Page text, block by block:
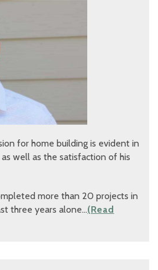
for home building is evident in
well as the satisfaction of his
more than 20 projects in
three years alone…(Read